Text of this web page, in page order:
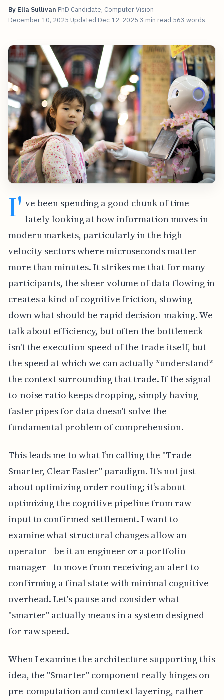
By Ella Sullivan PhD Candidate, Computer Vision
December 10, 2025 Updated Dec 12, 2025 3 min read 563 words
I' ve been spending a good chunk of time
lately looking at how information moves in
modern markets, particularly in the high-
velocity sectors where microseconds matter
more than minutes. It strikes me that for many
participants, the sheer volume of data flowing in
creates a kind of cognitive friction, slowing
down what should be rapid decision-making. We
talk about efficiency, but often the bottleneck
isn't the execution speed of the trade itself, but
the speed at which we can actually *understand*
the context surrounding that trade. If the signal-
to-noise ratio keeps dropping, simply having
faster pipes for data doesn't solve the
fundamental problem of comprehension.
This leads me to what I’m calling the "Trade
Smarter, Clear Faster" paradigm. It's not just
about optimizing order routing; it’s about
optimizing the cognitive pipeline from raw
input to confirmed settlement. I want to
examine what structural changes allow an
operator—be it an engineer or a portfolio
manager—to move from receiving an alert to
confirming a final state with minimal cognitive
overhead. Let's pause and consider what
"smarter" actually means in a system designed
for raw speed.
When I examine the architecture supporting this
idea, the "Smarter" component really hinges on
pre-computation and context layering, rather